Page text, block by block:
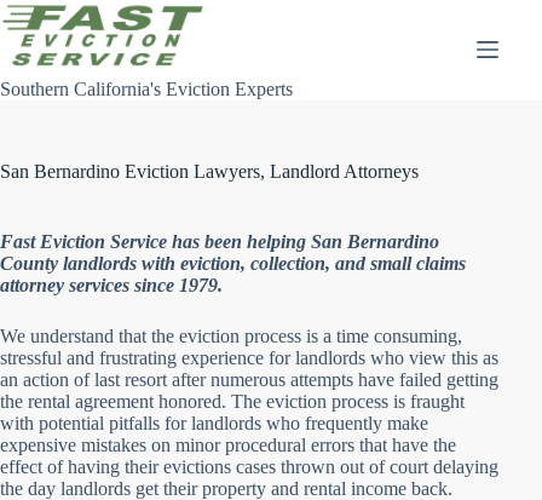
Skip
to
content
Southern California's Eviction Experts
San Bernardino Eviction Lawyers, Landlord Attorneys
Fast Eviction Service has been helping San Bernardino
County landlords with eviction, collection, and small claims
attorney services since 1979.
We understand that the eviction process is a time consuming,
stressful and frustrating experience for landlords who view this as
an action of last resort after numerous attempts have failed getting
the rental agreement honored. The eviction process is fraught
with potential pitfalls for landlords who frequently make
expensive mistakes on minor procedural errors that have the
effect of having their evictions cases thrown out of court delaying
the day landlords get their property and rental income back.